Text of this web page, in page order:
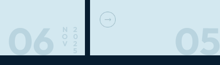
06 N
O
V
2
0
2
5 05